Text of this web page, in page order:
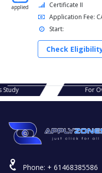
applied
Certificate II
Application Fee:
Start:
Check
Study For
Phone: + 61468385586